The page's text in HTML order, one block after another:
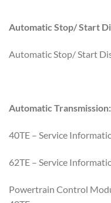
Automatic Stop/ Start
Automatic Stop/ Start
Automatic Transmission:
40TE – Service
62TE – Service
Powertrain Control